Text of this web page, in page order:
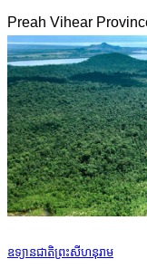
Preah Vihear
ឧទ្យានជាតិព្រះសីហនុរាម